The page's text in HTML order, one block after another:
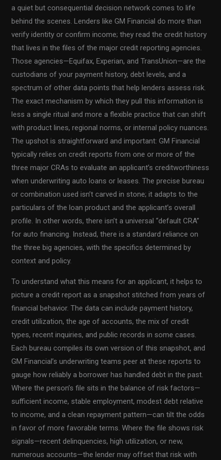
a quiet but consequential decision network comes to life
behind the scenes. Lenders like GM Financial do more than
verify identity or confirm income; they read the credit history
that lives in the files of the major credit reporting agencies.
Those agencies—Equifax, Experian, and TransUnion—are the
custodians of your payment history, debt levels, and a
spectrum of other data points that help lenders assess risk.
The exact mechanism by which they pull this information is
less a single ritual and more a flexible practice that can shift
with product lines, regional norms, or internal policy nuances.
The upshot is straightforward and important: GM Financial
typically relies on credit reports from one or more of the
three major CRAs to evaluate an applicant’s creditworthiness
when underwriting auto loans or leases. The precise bureau
or combination used isn’t carved in stone; it adapts to the
particulars of the loan product and the applicant’s overall
profile. In other words, there isn’t a universal “default CRA”
for auto financing. Instead, there is a standard reliance on
the three big agencies, with the specifics determined by
context and policy.
To understand what this means for an applicant, it helps to
picture a credit report as a snapshot stitched from years of
financial behavior. The data can include payment history,
credit utilization, the age of accounts, the mix of credit
types, recent inquiries, and public records in some cases.
Each bureau compiles its own version of this snapshot, and
GM Financial’s underwriting teams peer at these reports to
gauge how reliably a borrower has handled debt in the past.
Where the person’s file sits in the balance of risk factors—
sufficient income, stable employment, modest debt relative
to income, and a clean repayment pattern—can tilt the odds
in favor of more favorable terms. Where the file shows risk
signals—recent delinquencies, high utilization, or new,
numerous accounts—the lender may offset that risk with